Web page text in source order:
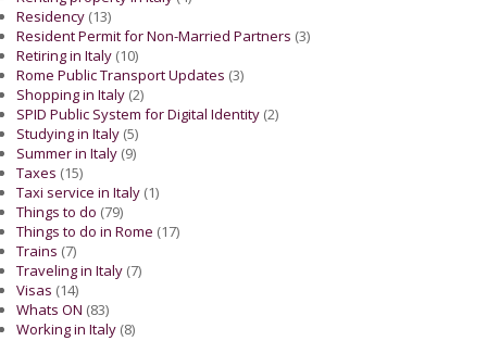
Residency (13)
Resident Permit for Non-Married Partners (3)
Retiring in Italy (10)
Rome Public Transport Updates (3)
Shopping in Italy (2)
SPID Public System for Digital Identity (2)
Studying in Italy (5)
Summer in Italy (9)
Taxes (15)
Taxi service in Italy (1)
Things to do (79)
Things to do in Rome (17)
Trains (7)
Traveling in Italy (7)
Visas (14)
Whats ON (83)
Working in Italy (8)